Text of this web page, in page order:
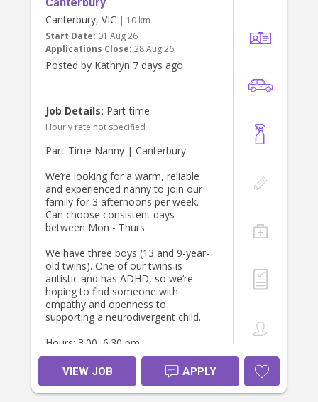
Canterbury, VIC | 10 km
Start Date: 01 Aug 26
Applications Close: 28 Aug 26
Posted by Kathryn 7 days ago
Job Details: Part-time
Hourly rate not specified
Part-Time Nanny | Canterbury
We’re looking for a warm, reliable
and experienced nanny to join our
family for 3 afternoons per week.
Can choose consistent days
between Mon - Thurs.
We have three boys (13 and 9-year-
old twins). One of our twins is
autistic and has ADHD, so we’re
hoping to find someone with
empathy and openness to
supporting a neurodivergent child.
Hours: 3.00–6.30 pm
The role includes:
• School pick-ups in Glen Waverley
and then Ashburton, then home to
VIEW JOB APPLY